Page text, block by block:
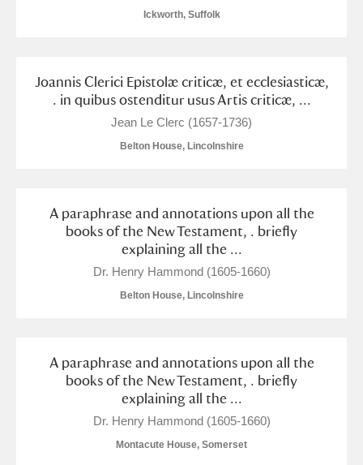
Ickworth, Suffolk
Joannis Clerici Epistolæ criticæ, et ecclesiasticæ,
. in quibus ostenditur usus Artis criticæ, ...
Jean Le Clerc (1657-1736)
Belton House, Lincolnshire
A paraphrase and annotations upon all the
books of the New Testament, . briefly
explaining all the ...
Dr. Henry Hammond (1605-1660)
Belton House, Lincolnshire
A paraphrase and annotations upon all the
books of the New Testament, . briefly
explaining all the ...
Dr. Henry Hammond (1605-1660)
Montacute House, Somerset